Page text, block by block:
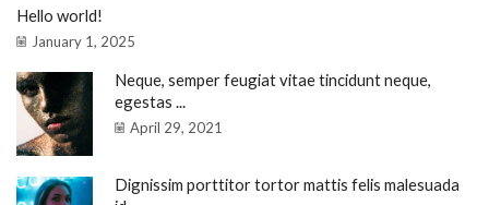
Hello world!
January 1, 2025
Neque, semper feugiat vitae tincidunt neque,
egestas ...
April 29, 2021
Dignissim porttitor tortor mattis felis malesuada